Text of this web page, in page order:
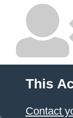
This
Contact